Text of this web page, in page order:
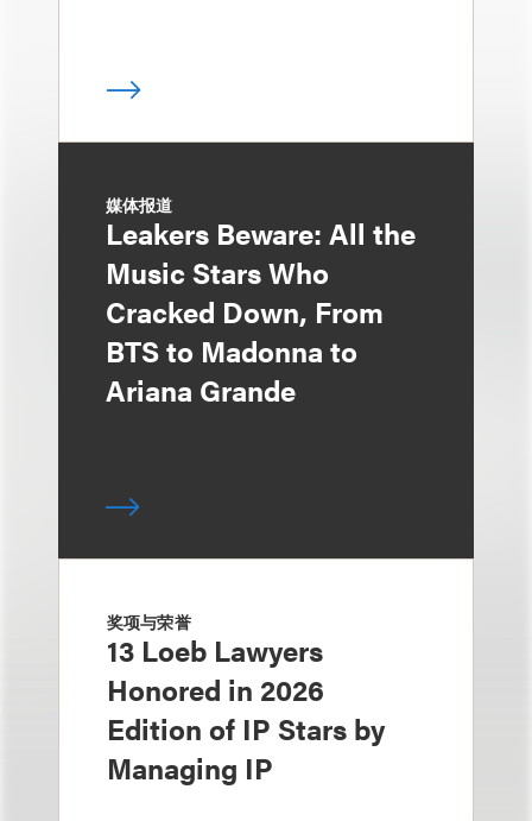
媒体报道
Leakers Beware: All the
Music Stars Who
Cracked Down, From
BTS to Madonna to
Ariana Grande
奖项与荣誉
13 Loeb Lawyers
Honored in 2026
Edition of IP Stars by
Managing IP